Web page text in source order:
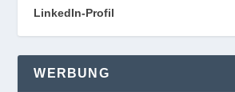
LinkedIn-Profil
WERBUNG